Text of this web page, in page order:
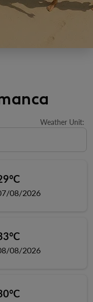
Weather Unit:
08/2026
08/2026